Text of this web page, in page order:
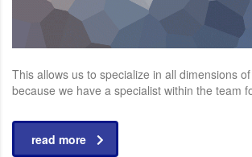
This allows us to specialize in all dimensions
because we have a specialist within the team
read more